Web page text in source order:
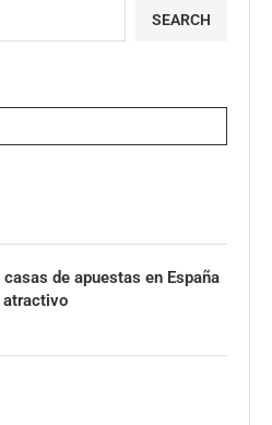
SEARCH
de apuestas en España
atractivo